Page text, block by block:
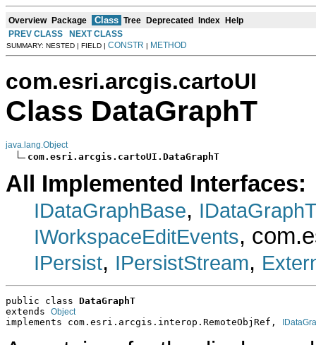
Overview Package Class Tree Deprecated Index Help
PREV CLASS
NEXT CLASS
SUMMARY: NESTED | FIELD | CONSTR | METHOD
com.esri.arcgis.cartoUI
Class DataGraphT
java.lang.Object
com.esri.arcgis.cartoUI.DataGraphT
All Implemented Interfaces:
IDataGraphBase,
IWorkspaceEditEvents,
IPersist, IPersistStream,
public class DataGraphT
extends Object
implements com.esri.arcgis.interop.RemoteObjRef,